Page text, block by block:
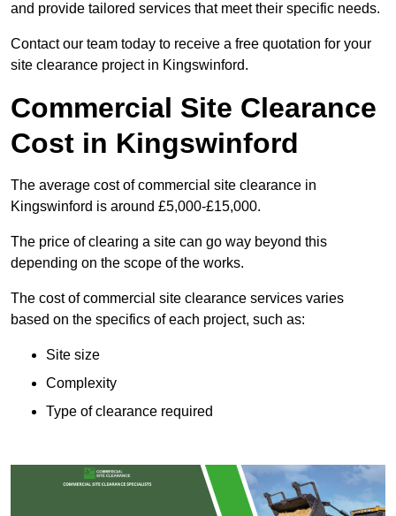
and provide tailored services that meet their specific needs.
Contact our team today to receive a free quotation for your
site clearance project in Kingswinford.
Commercial Site Clearance
Cost in Kingswinford
The average cost of commercial site clearance in
Kingswinford is around £5,000-£15,000.
The price of clearing a site can go way beyond this
depending on the scope of the works.
The cost of commercial site clearance services varies
based on the specifics of each project, such as:
Site size
Complexity
Type of clearance required